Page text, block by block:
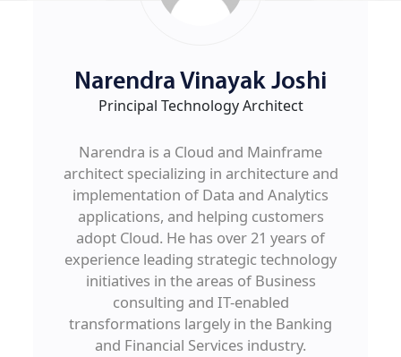
Narendra Vinayak Joshi
Principal Technology Architect
Narendra is a Cloud and Mainframe
architect specializing in architecture and
implementation of Data and Analytics
applications, and helping customers
adopt Cloud. He has over 21 years of
experience leading strategic technology
initiatives in the areas of Business
consulting and IT-enabled
transformations largely in the Banking
and Financial Services industry.